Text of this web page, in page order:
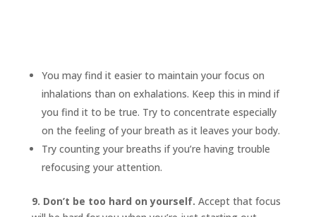
You may find it easier to maintain your focus on
inhalations than on exhalations. Keep this in mind if
you find it to be true. Try to concentrate especially
on the feeling of your breath as it leaves your body.
Try counting your breaths if you’re having trouble
refocusing your attention.
9. Don’t be too hard on yourself. Accept that focus